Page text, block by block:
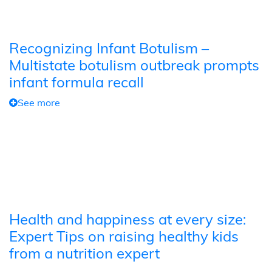
Recognizing Infant Botulism –
Multistate botulism outbreak prompts
infant formula recall
See more
Health and happiness at every size:
Expert Tips on raising healthy kids
from a nutrition expert